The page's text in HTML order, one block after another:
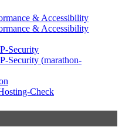
& Accessibility
& Accessibility
Security
Security (marathon-
Check